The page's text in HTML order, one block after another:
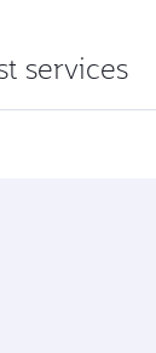
services